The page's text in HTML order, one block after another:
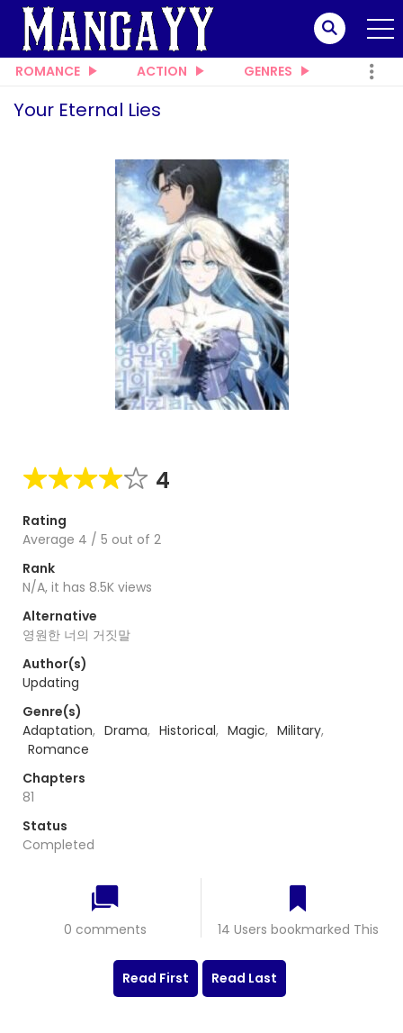
ROMANCE ACTION GENRES
Your Eternal Lies
4
Rating
Average 4 / 5 out of 2
Rank
N/A, it has 8.5K views
Alternative
영원한 너의 거짓말
Author(s)
Updating
Genre(s)
Adaptation, Drama, Historical, Magic, Military,
Romance
Chapters
81
Status
Completed
0 comments 14 Users bookmarked This
Read First Read Last